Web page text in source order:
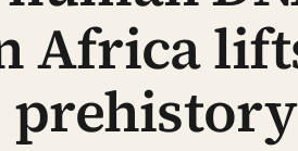
Africa
prehistory